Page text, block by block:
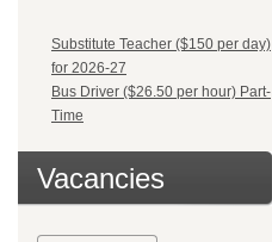
Substitute Teacher ($150 per day)
for 2026-27
Bus Driver ($26.50 per hour) Part-
Time
Vacancies